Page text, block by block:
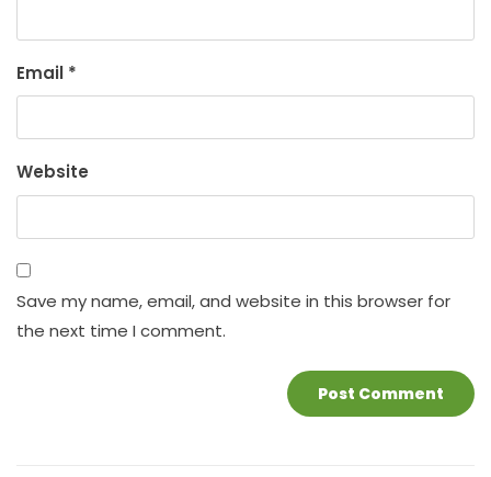
Email *
Website
Save my name, email, and website in this browser for
the next time I comment.